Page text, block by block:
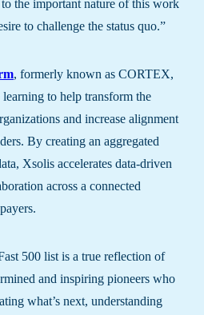
the important nature of this work
to challenge the status quo.”
, formerly known as CORTEX,
to help transform the
and increase alignment
By creating an aggregated
Xsolis accelerates data-driven
across a connected
500 list is a true reflection of
and inspiring pioneers who
what’s next, understanding